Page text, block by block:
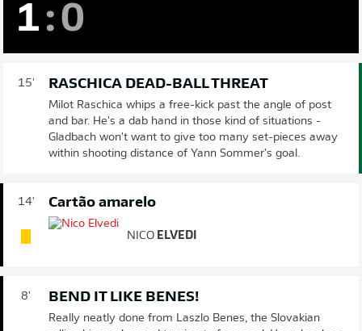
1:0
15' RASCHICA DEAD-BALL THREAT
Milot Raschica whips a free-kick past the angle of post
and bar. He's a dab hand in those kind of situations -
Gladbach won't want to give too many set-pieces away
within shooting distance of Yann Sommer's goal.
14' Cartão amarelo
NICO ELVEDI
8' BEND IT LIKE BENES!
Really neatly done from Laszlo Benes, the Slovakian